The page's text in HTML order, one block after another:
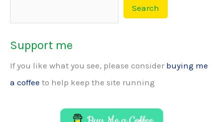
Search
Support me
If you like what you see, please consider buying me
a coffee to help keep the site running